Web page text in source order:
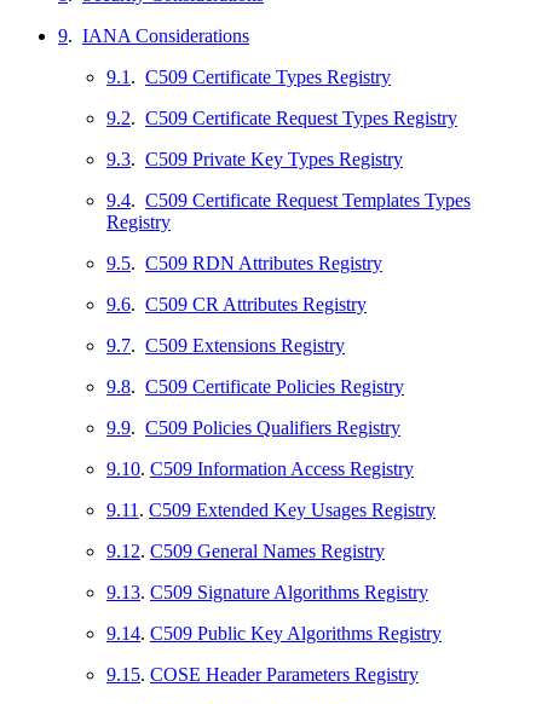
9. IANA Considerations
9.1 . C509 Certificate Types Registry
9.2. C509 Certificate Request Types Registry
9.3. C509 Private Key Types Registry
9.4. C509 Certificate Request Templates Types
Registry
9.5. C509 RDN Attributes Registry
9.6. C509 CR Attributes Registry
9.7. C509 Extensions Registry
9.8. C509 Certificate Policies Registry
9.9. C509 Policies Qualifiers Registry
9.10. C509 Information Access Registry
9.11 . C509 Extended Key Usages Registry
9.12. C509 General Names Registry
9.13. C509 Signature Algorithms Registry
9.14. C509 Public Key Algorithms Registry
9.15. COSE Header Parameters Registry